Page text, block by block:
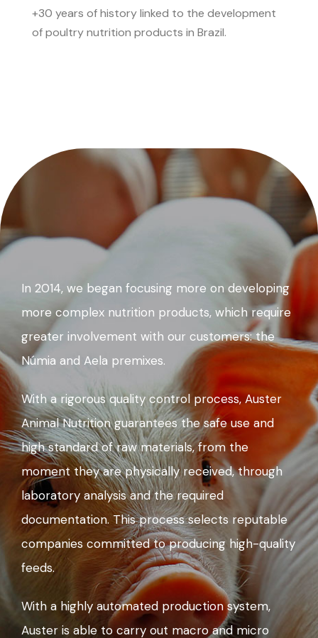
+30 years of history linked to the development
of poultry nutrition products in Brazil.
In 2014, we began focusing more on developing
more complex nutrition products, which require
greater involvement with our customers: the
Númia and Aela premixes.
With a rigorous quality control process, Auster
Animal Nutrition guarantees the safe use and
high standard of raw materials, from the
moment they are physically received, through
laboratory analysis and the required
documentation. This process selects reputable
companies committed to producing high-quality
feeds.
With a highly automated production system,
Auster is able to carry out macro and micro